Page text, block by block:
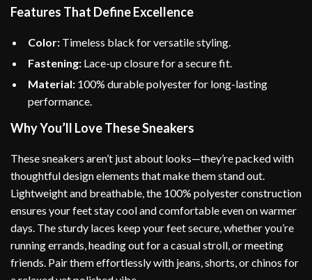
Features That Define Excellence
Color: Timeless black for versatile styling.
Fastening: Lace-up closure for a secure fit.
Material: 100% durable polyester for long-lasting
performance.
Why You’ll Love These Sneakers
These sneakers aren’t just about looks—they’re packed with
thoughtful design elements that make them stand out.
Lightweight and breathable, the 100% polyester construction
ensures your feet stay cool and comfortable even on warmer
days. The sturdy laces keep your feet secure, whether you’re
running errands, heading out for a casual stroll, or meeting
friends. Pair them effortlessly with jeans, shorts, or chinos for